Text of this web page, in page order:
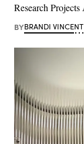
Research
BYBRANDI VINCENT